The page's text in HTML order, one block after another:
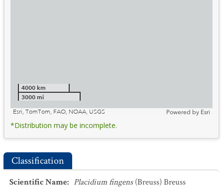
4000 km
3000 mi
Esri, TomTom, FAO, NOAA, USGS
Powered by Esri
*Distribution may be incomplete.
Classification
Scientific Name: Placidium fingens (Breuss) Breuss